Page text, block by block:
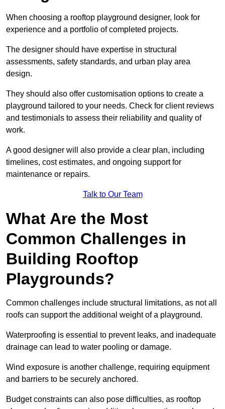
When choosing a rooftop playground designer, look for
experience and a portfolio of completed projects.
The designer should have expertise in structural
assessments, safety standards, and urban play area
design.
They should also offer customisation options to create a
playground tailored to your needs. Check for client reviews
and testimonials to assess their reliability and quality of
work.
A good designer will also provide a clear plan, including
timelines, cost estimates, and ongoing support for
maintenance or repairs.
Talk to Our Team
What Are the Most
Common Challenges in
Building Rooftop
Playgrounds?
Common challenges include structural limitations, as not all
roofs can support the additional weight of a playground.
Waterproofing is essential to prevent leaks, and inadequate
drainage can lead to water pooling or damage.
Wind exposure is another challenge, requiring equipment
and barriers to be securely anchored.
Budget constraints can also pose difficulties, as rooftop